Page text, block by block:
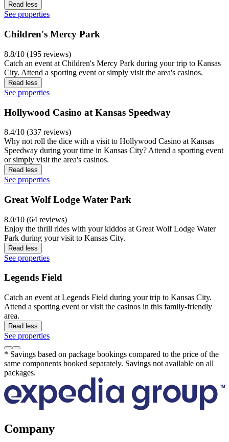
Read less
See properties
Children's Mercy Park
8.8/10 (195 reviews)
Catch an event at Children's Mercy Park during your trip to Kansas
City. Attend a sporting event or simply visit the area's casinos.
Read less
See properties
Hollywood Casino at Kansas Speedway
8.4/10 (337 reviews)
Why not roll the dice with a visit to Hollywood Casino at Kansas
Speedway during your time in Kansas City? Attend a sporting event
or simply visit the area's casinos.
Read less
See properties
Great Wolf Lodge Water Park
8.0/10 (64 reviews)
Enjoy the thrill rides with your kiddos at Great Wolf Lodge Water
Park during your visit to Kansas City.
Read less
See properties
Legends Field
Catch an event at Legends Field during your trip to Kansas City.
Attend a sporting event or visit the casinos in this family-friendly
area.
Read less
See properties
* Savings based on package bookings compared to the price of the
same components booked separately. Savings not available on all
packages.
Company